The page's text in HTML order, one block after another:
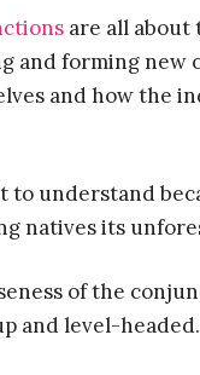
are all about
and forming new
and how the
understand
natives its
of the
and level-headed.